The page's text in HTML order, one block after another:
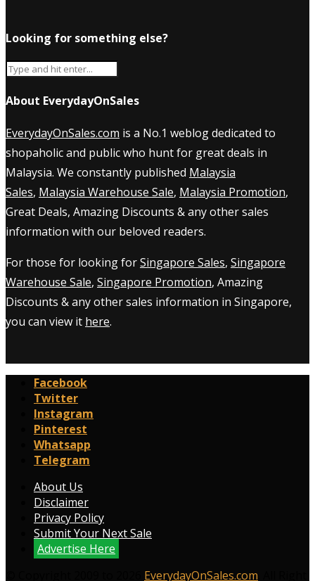
Looking for something else?
About EverydayOnSales
EverydayOnSales.com is a No.1 weblog dedicated to
shopaholic and public who hunt for great deals in
Malaysia. We constantly published Malaysia
Sales, Malaysia Warehouse Sale, Malaysia Promotion,
Great Deals, Amazing Discounts & any other sales
information with our beloved readers.
For those for looking forSingapore Sales, Singapore
Warehouse Sale, Singapore Promotion, Amazing
Discounts & any other sales information in Singapore,
you can view it here.
Facebook
Twitter
Instagram
Pinterest
Whatsapp
Telegram
About Us
Disclaimer
Privacy Policy
Submit Your Next Sale
Advertise Here
EverydayOnSales.com